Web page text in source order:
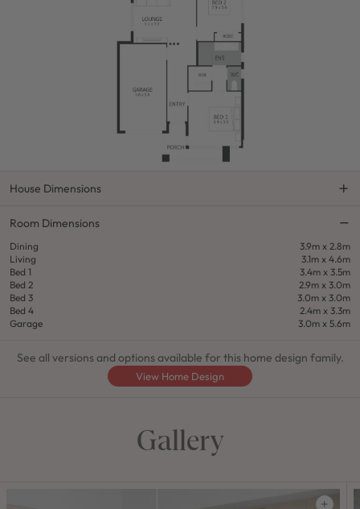
House Dimensions
Room Dimensions
Dining
3.9m x 2.8m
Living
3.1m x 4.6m
Bed 1
3.4m x 3.5m
Bed 2
2.9m x 3.0m
Bed 3
3.0m x 3.0m
Bed 4
2.4m x 3.3m
Garage
3.0m x 5.6m
See all versions and options available for this home design family.
View Home Design
Gallery